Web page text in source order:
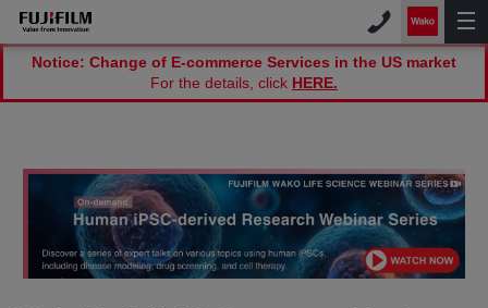
Notice: Change of E-commerce Services in the US market
For the details, click HERE.